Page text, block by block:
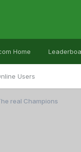
Users
Home
real Champions